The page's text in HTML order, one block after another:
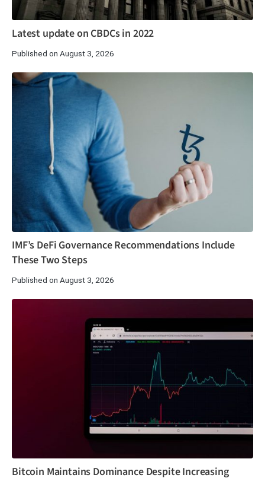
Latest update on CBDCs in 2022
Published on August 3, 2026
IMF’s DeFi Governance Recommendations Include
These Two Steps
Published on August 3, 2026
Bitcoin Maintains Dominance Despite Increasing